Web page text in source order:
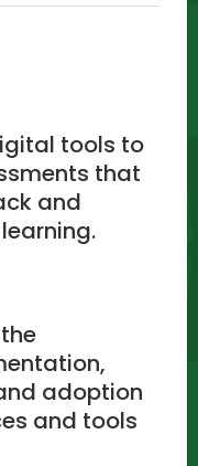
tools to
that
and
adoption
and tools